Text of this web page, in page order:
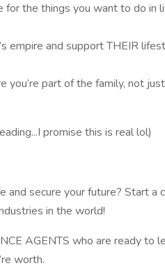
the things you want to do in
empire and support THEIR
part of the family, not
promise this is real lol)
secure your future? Start a
in the world!
AGENTS who are ready to
worth.